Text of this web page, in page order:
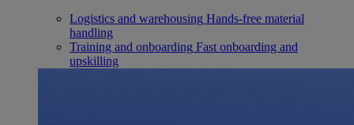
Logistics and warehousing Hands-free material
handling
Training and onboarding Fast onboarding and
upskilling